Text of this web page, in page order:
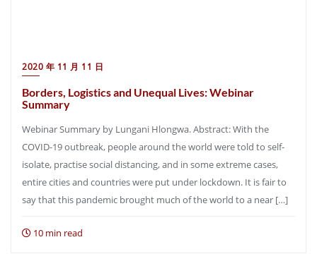
2020 年 11 月 11 日
Borders, Logistics and Unequal Lives: Webinar
Summary
Webinar Summary by Lungani Hlongwa. Abstract: With the
COVID-19 outbreak, people around the world were told to self-
isolate, practise social distancing, and in some extreme cases,
entire cities and countries were put under lockdown. It is fair to
say that this pandemic brought much of the world to a near […]
10 min read